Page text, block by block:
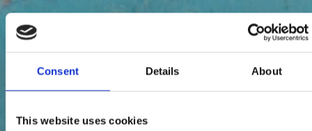
Consent Details About
This website uses cookies